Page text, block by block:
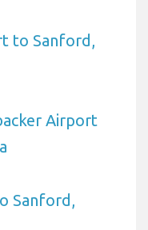
to Sanford,
Airport
Sanford,